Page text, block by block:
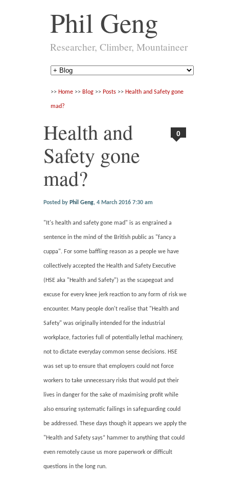
Phil Geng
Researcher, Climber, Mountaineer
>> Home >> Blog >> Posts >> Health and Safety gone
mad?
0
Health and
Safety gone
mad?
Posted by Phil Geng,4 March 2016 7:30 am
"It's health and safety gone mad" is as engrained a
sentence in the mind of the British public as "fancy a
cuppa". For some baffling reason as a people we have
collectively accepted the Health and Safety Executive
(HSE aka "Health and Safety") as the scapegoat and
excuse for every knee jerk reaction to any form of risk we
encounter. Many people don't realise that "Health and
Safety" was originally intended for the industrial
workplace, factories full of potentially lethal machinery,
not to dictate everyday common sense decisions. HSE
was set up to ensure that employers could not force
workers to take unnecessary risks that would put their
lives in danger for the sake of maximising profit while
also ensuring systematic failings in safeguarding could
be addressed. These days though it appears we apply the
"Health and Safety says” hammer to anything that could
even remotely cause us more paperwork or difficult
questions in the long run.